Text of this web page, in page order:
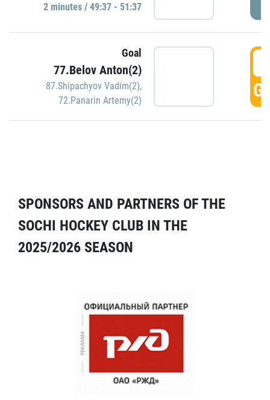
2 minutes / 49:37 - 51:37
Goal
77.Belov Anton(2)
87.Shipachyov Vadim(2),
72.Panarin Artemy(2)
SPONSORS AND PARTNERS OF THE
SOCHI HOCKEY CLUB IN THE
2025/2026 SEASON